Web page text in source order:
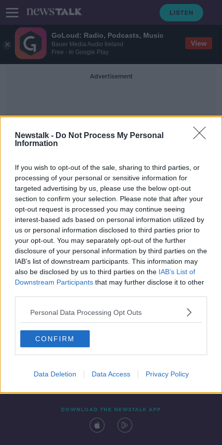
GoLoud: Radio, Podcasts, Music
Bauer Media Audio Ireland
Free - In Google Play
View
Newstalk - Do Not Process My Personal
Information
If you wish to opt-out of the sale, sharing to third parties, or
processing of your personal or sensitive information for
targeted advertising by us, please use the below opt-out
section to confirm your selection. Please note that after your
opt-out request is processed you may continue seeing
interest-based ads based on personal information utilized by
us or personal information disclosed to third parties prior to
your opt-out. You may separately opt-out of the further
disclosure of your personal information by third parties on the
IAB’s list of downstream participants. This information may
also be disclosed by us to third parties on the IAB’s List of
Downstream Participants that may further disclose it to other
Personal Data Processing Opt Outs
CONFIRM
Data Deletion Data Access Privacy Policy
Advertisement
Gen Z Study
'People deserve to be cancelled' - Is
Gen Z less tolerant?
Contact Events
DOWNLOAD THE NEWSTALK APP